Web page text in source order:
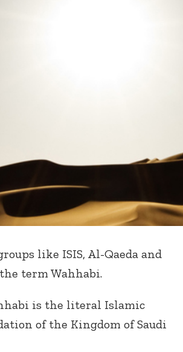
like ISIS, Al-Qaeda and
term Wahhabi.
is the literal Islamic
of the Kingdom of Saudi